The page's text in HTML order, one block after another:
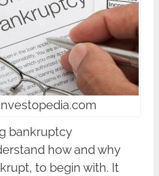
bankruptcy
how and why
to begin with. It